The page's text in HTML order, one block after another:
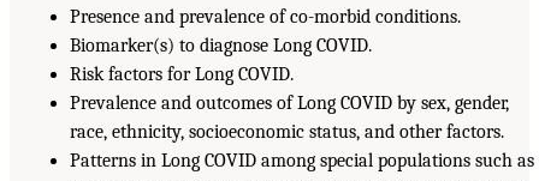
Presence and prevalence of co-morbid conditions.
Biomarker(s) to diagnose Long COVID.
Risk factors for Long COVID.
Prevalence and outcomes of Long COVID by sex, gender,
race, ethnicity, socioeconomic status, and other factors.
Patterns in Long COVID among special populations such as